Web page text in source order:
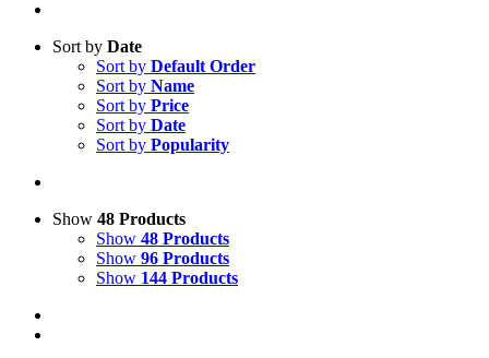
Sort by Date
Sort by Default Order
Sort by Name
Sort by Price
Sort by Date
Sort by Popularity
Show 48 Products
Show 48 Products
Show 96 Products
Show 144 Products